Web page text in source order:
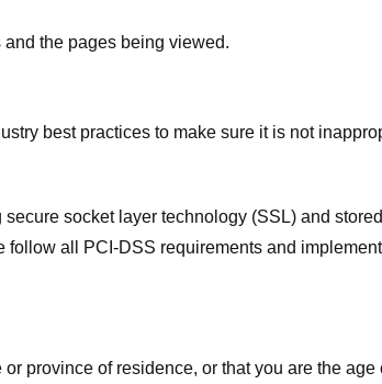
the pages being viewed.
best practices to make sure it is not
socket layer technology (SSL) and
all PCI-DSS requirements and
province of residence, or that you are the